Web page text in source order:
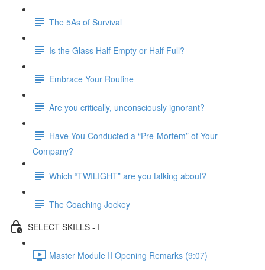
The 5As of Survival
Is the Glass Half Empty or Half Full?
Embrace Your Routine
Are you critically, unconsciously ignorant?
Have You Conducted a “Pre-Mortem” of Your
Company?
Which “TWILIGHT” are you talking about?
The Coaching Jockey
SELECT SKILLS - I
Master Module II Opening Remarks (9:07)